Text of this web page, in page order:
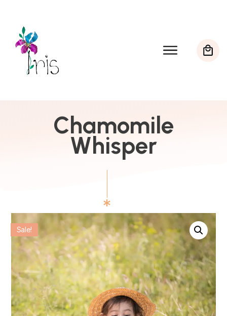
Chamomile
Whisper
Sale!